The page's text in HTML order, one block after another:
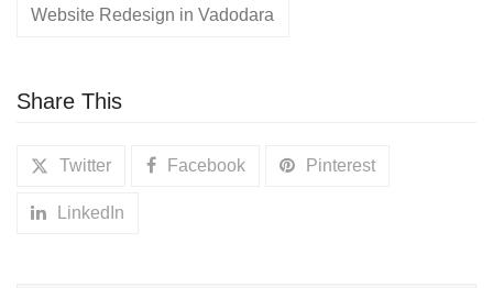
Website Redesign in Vadodara
Share This
Twitter Facebook Pinterest
LinkedIn